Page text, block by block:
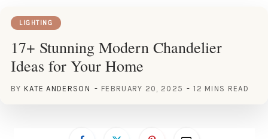
LIGHTING
17+ Stunning Modern Chandelier
Ideas for Your Home
BY KATE ANDERSON FEBRUARY 20, 2025 12 MINS READ